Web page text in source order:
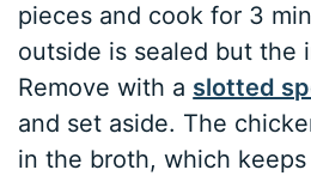
pieces and cook for 3
outside is sealed but the
Remove with a slotted
and set aside. The
in the broth, which